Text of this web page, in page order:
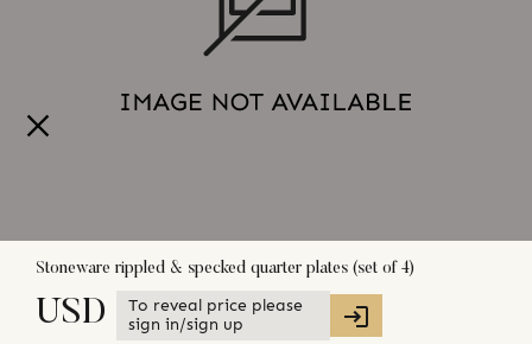
Stoneware rippled & specked quarter plates (set of 4)
USD
To reveal price please
sign in/sign up